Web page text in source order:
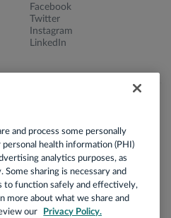
Facebook
Twitter
Instagram
LinkedIn
and process some personally
health information (PHI)
analytics purposes, as
sharing is necessary and
to function safely and effectively,
more about what we share and
our
Privacy Policy.